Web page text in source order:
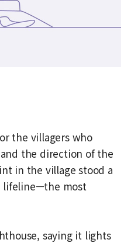
the villagers who
the direction of the
in the village stood a
lifeline—the most
saying it lights